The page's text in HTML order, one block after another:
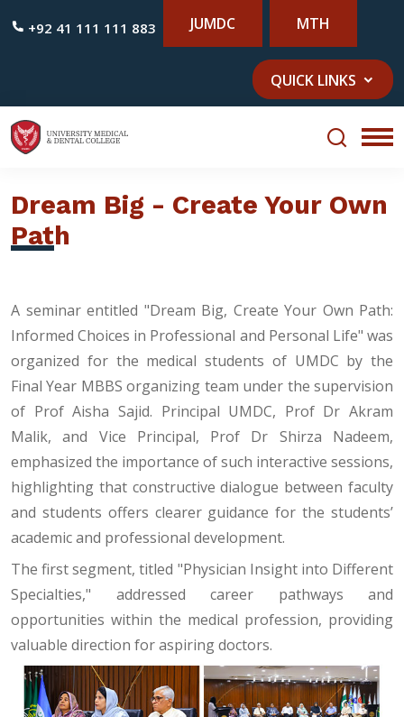
+92 41 111 111 883 JUMDC MTH
QUICK LINKS
Dream Big - Create Your Own
Path
A seminar entitled "Dream Big, Create Your Own Path:
Informed Choices in Professional and Personal Life" was
organized for the medical students of UMDC by the
Final Year MBBS organizing team under the supervision
of Prof Aisha Sajid. Principal UMDC, Prof Dr Akram
Malik, and Vice Principal, Prof Dr Shirza Nadeem,
emphasized the importance of such interactive sessions,
highlighting that constructive dialogue between faculty
and students offers clearer guidance for the students’
academic and professional development.
The first segment, titled "Physician Insight into Different
Specialties," addressed career pathways and
opportunities within the medical profession, providing
valuable direction for aspiring doctors.